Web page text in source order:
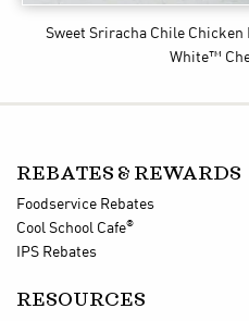
Sweet Sriracha Chile Chicken
White™
REBATES & REWARDS
Foodservice Rebates
Cool School Cafe®
IPS Rebates
RESOURCES